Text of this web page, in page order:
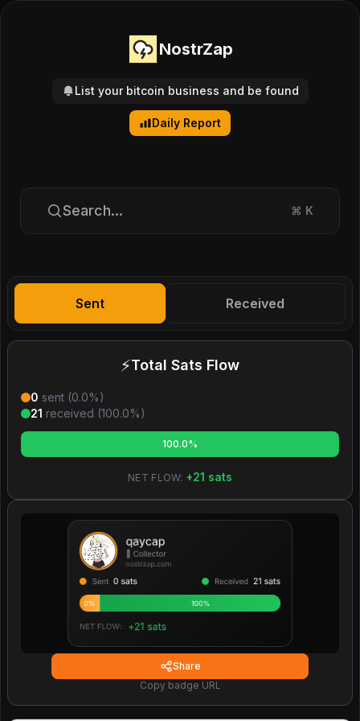
NostrZap
List your bitcoin business and be found
Daily Report
Search... ⌘ K
Sent Received
⚡Total Sats Flow
0 sent (0.0%)
21 received (100.0%)
100.0%
NET FLOW: +21 sats
Share
Copy badge URL